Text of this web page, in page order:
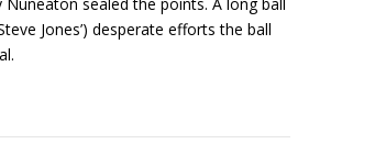
Jones’) desperate efforts the ball